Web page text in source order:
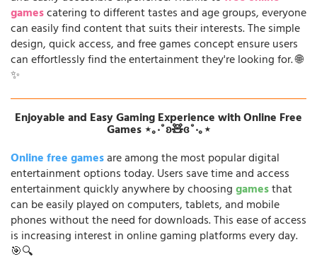
gamescatering to different tastes and age groups, everyone
can easily find content that suits their interests. The simple
design, quick access, and free games concept ensure users
can effortlessly find the entertainment they're looking for. 🌐
✨
Enjoyable and Easy Gaming Experience with Online Free
Games ⋆｡‧˚ʚ🧸ɞ˚‧｡⋆
Online free gamesare among the most popular digital
entertainment options today. Users save time and access
entertainment quickly anywhere by choosinggamesthat
can be easily played on computers, tablets, and mobile
phones without the need for downloads. This ease of access
is increasing interest in online gaming platforms every day.
🎯🔍